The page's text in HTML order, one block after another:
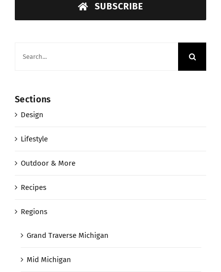
SUBSCRIBE
Sections
Design
Lifestyle
Outdoor & More
Recipes
Regions
Grand Traverse Michigan
Mid Michigan